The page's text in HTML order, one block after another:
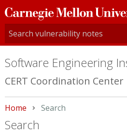
Carnegie
Mellon
University
Software Engineering
CERT Coordination Center
Home Current:
Search
Search